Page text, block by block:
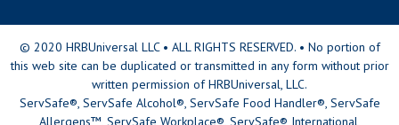
© 2020 HRBUniversal LLC • ALL RIGHTS RESERVED. • No portion of
this web site can be duplicated or transmitted in any form without prior
written permission of HRBUniversal, LLC.
ServSafe®, ServSafe Alcohol®, ServSafe Food Handler®, ServSafe
Allergens™, ServSafe Workplace®, ServSafe® International,